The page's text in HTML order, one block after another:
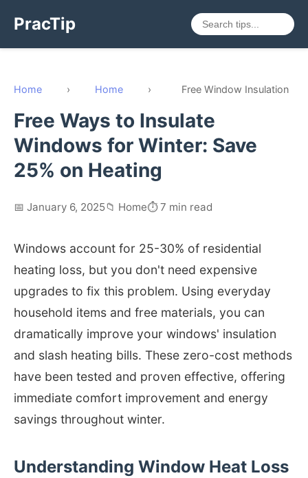
PracTip
Home › Home › Free Window Insulation
Free Ways to Insulate
Windows for Winter: Save
25% on Heating
📅 January 6, 2025📁 Home⏱️ 7 min read
Windows account for 25-30% of residential
heating loss, but you don't need expensive
upgrades to fix this problem. Using everyday
household items and free materials, you can
dramatically improve your windows' insulation
and slash heating bills. These zero-cost methods
have been tested and proven effective, offering
immediate comfort improvement and energy
savings throughout winter.
Understanding Window Heat Loss